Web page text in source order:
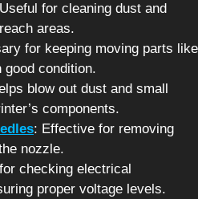
for cleaning dust and
areas.
for keeping moving parts like
good condition.
blow out dust and small
components.
: Effective for removing
nozzle.
checking electrical
proper voltage levels.